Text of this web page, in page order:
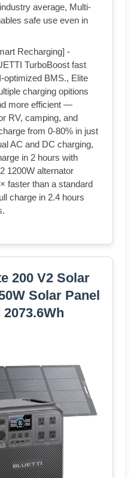
average, Multi-
safe use even in
Recharging] -
TurboBoost fast
optimized BMS., Elite
charging opitions
more efficient —
RV, camping, and
from 0-80% in just
AC and DC charging,
in 2 hours with
1200W alternator
faster than a standard
charge in 2.4 hours
200 V2 Solar
Solar Panel